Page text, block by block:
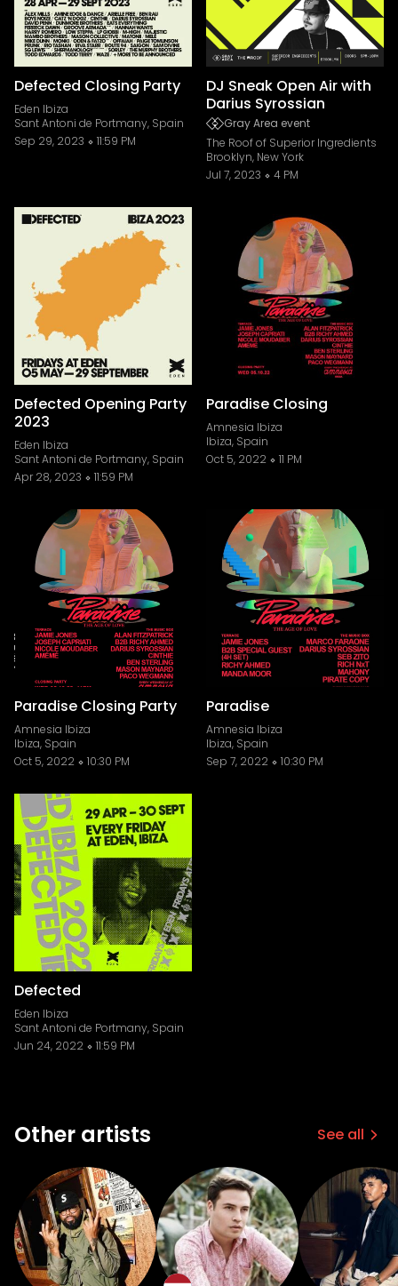
Defected Closing Party
Eden Ibiza
Sant Antoni de Portmany, Spain
Sep 29, 2023
11:59 PM
DJ Sneak Open Air with
Darius Syrossian
Gray Area event
The Roof of Superior Ingredients
Brooklyn, New York
Jul 7, 2023
4 PM
Defected Opening Party
2023
Eden Ibiza
Sant Antoni de Portmany, Spain
Apr 28, 2023
11:59 PM
Paradise Closing
Amnesia Ibiza
Ibiza, Spain
Oct 5, 2022
11 PM
Paradise Closing Party
Amnesia Ibiza
Ibiza, Spain
Oct 5, 2022
10:30 PM
Paradise
Amnesia Ibiza
Ibiza, Spain
Sep 7, 2022
10:30 PM
Defected
Eden Ibiza
Sant Antoni de Portmany, Spain
Jun 24, 2022
11:59 PM
Other artists See all